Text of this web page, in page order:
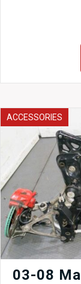
Legacy
Sedan
Lights
for
quantity
ACCESSORIES
03-08